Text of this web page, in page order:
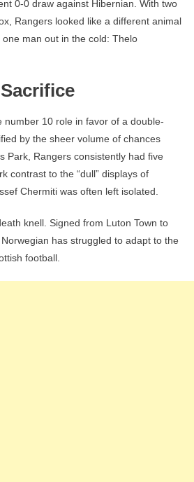
0-0 draw against Hibernian. With two
Rangers looked like a different animal
man out in the cold: Thelo
number 10 role in favor of a double-
by the sheer volume of chances
Park, Rangers consistently had five
contrast to the “dull” displays of
Chermiti was often left isolated.
knell. Signed from Luton Town to
has struggled to adapt to the
football.